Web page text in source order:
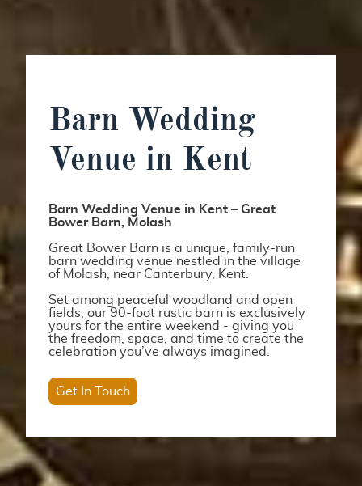
Barn Wedding
Venue in Kent
Barn Wedding Venue in Kent – Great
Bower Barn, Molash
Great Bower Barn is a unique, family-run
barn wedding venue nestled in the village
of Molash, near Canterbury, Kent.
Set among peaceful woodland and open
fields, our 90-foot rustic barn is exclusively
yours for the entire weekend - giving you
the freedom, space, and time to create the
celebration you’ve always imagined.
Get In Touch